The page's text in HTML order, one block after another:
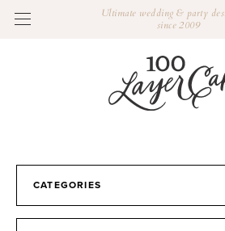
Ultimate wedding & party
since 2009
CATEGORIES